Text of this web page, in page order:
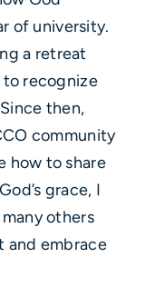
of university.
a retreat
to recognize
then,
community
how to share
grace, I
others
and embrace